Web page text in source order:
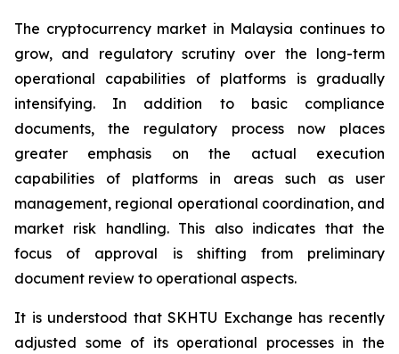
The cryptocurrency market in Malaysia continues to
grow, and regulatory scrutiny over the long-term
operational capabilities of platforms is gradually
intensifying. In addition to basic compliance
documents, the regulatory process now places
greater emphasis on the actual execution
capabilities of platforms in areas such as user
management, regional operational coordination, and
market risk handling. This also indicates that the
focus of approval is shifting from preliminary
document review to operational aspects.
It is understood that SKHTU Exchange has recently
adjusted some of its operational processes in the